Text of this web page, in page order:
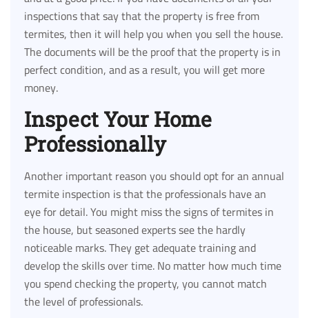
inspections that say that the property is free from
termites, then it will help you when you sell the house.
The documents will be the proof that the property is in
perfect condition, and as a result, you will get more
money.
Inspect Your Home
Professionally
Another important reason you should opt for an annual
termite inspection is that the professionals have an
eye for detail. You might miss the signs of termites in
the house, but seasoned experts see the hardly
noticeable marks. They get adequate training and
develop the skills over time. No matter how much time
you spend checking the property, you cannot match
the level of professionals.